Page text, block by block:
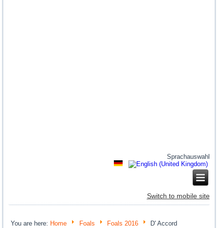
Sprachauswahl
Switch to mobile site
You are here: Home Foals Foals 2016 D' Accord